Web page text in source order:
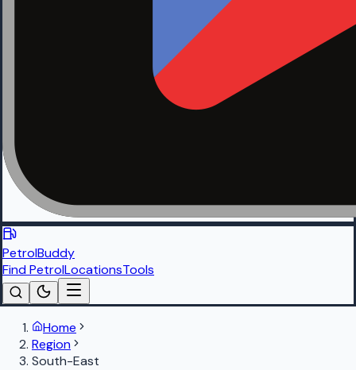
PetrolBuddy
Find PetrolLocationsTools
Home
Region
South-East